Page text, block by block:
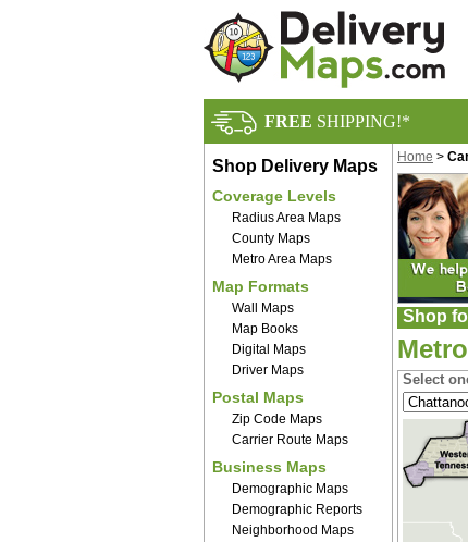
FREE SHIPPING!*
Shop Delivery Maps
Coverage Levels
Radius Area Maps
County Maps
Metro Area Maps
Map Formats
Wall Maps
Map Books
Digital Maps
Driver Maps
Postal Maps
Zip Code Maps
Carrier Route Maps
Business Maps
Demographic Maps
Demographic Reports
Neighborhood Maps
Home >
Shop
Select